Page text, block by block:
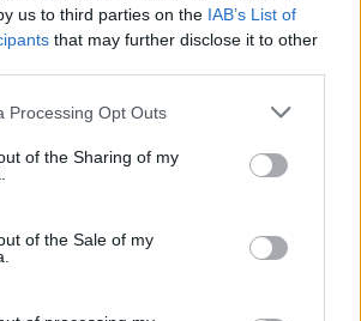
us to third parties on the IAB’s List of
that may further disclose it to other
Processing Opt Outs
of the Sharing of my
of the Sale of my
houses including two pubs. Hope
standing at pubs in Soho and
rise in racism